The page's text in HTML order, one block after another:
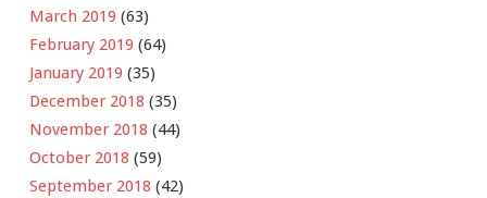
March 2019 (63)
February 2019 (64)
January 2019 (35)
December 2018 (35)
November 2018 (44)
October 2018 (59)
September 2018 (42)